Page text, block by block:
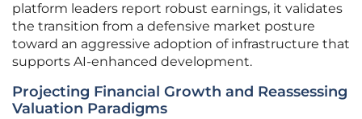
platform leaders report robust earnings, it validates
the transition from a defensive market posture
toward an aggressive adoption of infrastructure that
supports AI-enhanced development.
Projecting Financial Growth and Reassessing
Valuation Paradigms